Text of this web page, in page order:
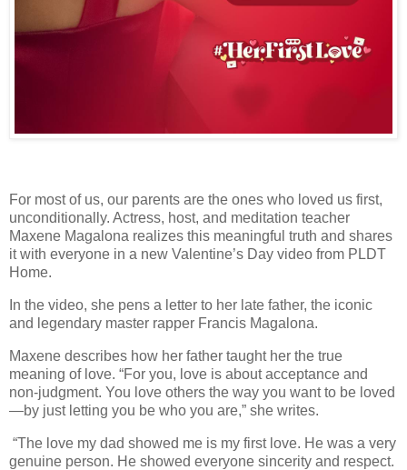
For most of us, our parents are the ones who loved us first,
unconditionally. Actress, host, and meditation teacher
Maxene Magalona realizes this meaningful truth and shares
it with everyone in a new Valentine’s Day video from PLDT
Home.
In the video, she pens a letter to her late father, the iconic
and legendary master rapper Francis Magalona.
Maxene describes how her father taught her the true
meaning of love. “For you, love is about acceptance and
non-judgment. You love others the way you want to be loved
—by just letting you be who you are,” she writes.
“The love my dad showed me is my first love. He was a very
genuine person. He showed everyone sincerity and respect.